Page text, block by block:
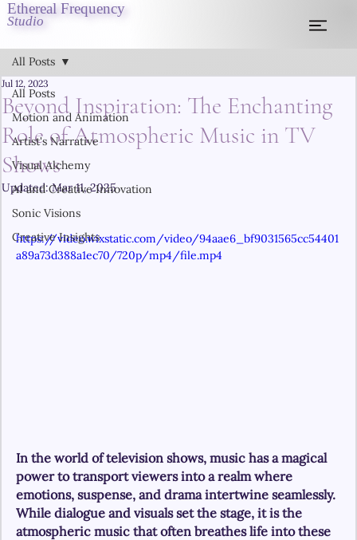
Ethereal Frequency
Studio
All Posts
Motion and Animation
Artist's Narrative
Visual Alchemy
AI and Creative Innovation
Sonic Visions
Creative Insights
All Posts
Beyond Inspiration: The Enchanting
Role of Atmospheric Music in TV
Shows
Jul 12, 2023
Updated:Mar 11, 2025
https://video.wixstatic.com/video/94aae6_bf9031565cc54401
a89a73d388a1ec70/720p/mp4/file.mp4
In the world of television shows, music has a magical
power to transport viewers into a realm where
emotions, suspense, and drama intertwine seamlessly.
While dialogue and visuals set the stage, it is the
atmospheric music that often breathes life into these